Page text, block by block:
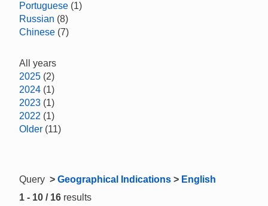
Portuguese (1)
Russian (8)
Chinese (7)
All years
2025 (2)
2024 (1)
2023 (1)
2022 (1)
Older (11)
Query > Geographical Indications > English
1 - 10 / 16 results